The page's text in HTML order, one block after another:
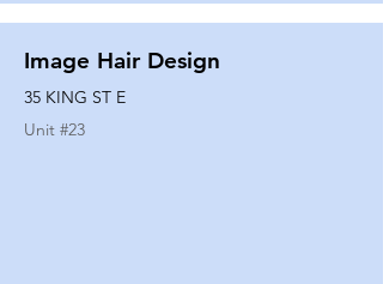
Image Hair Design
35 KING ST E
Unit #23